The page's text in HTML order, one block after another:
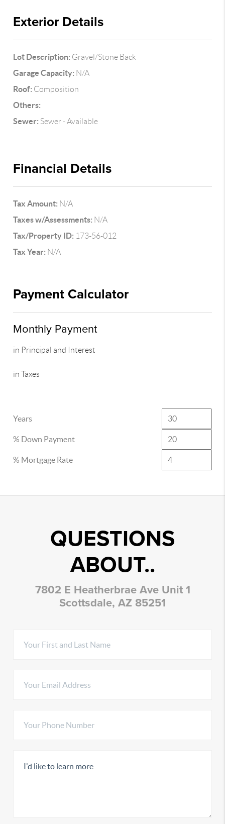
Exterior Details
Lot Description: Gravel/Stone Back
Garage Capacity: N/A
Roof: Composition
Others:
Sewer: Sewer - Available
Financial Details
Tax Amount: N/A
Taxes w/Assessments: N/A
Tax/Property ID: 173-56-012
Tax Year: N/A
Payment Calculator
Monthly Payment
in Principal and Interest
in Taxes
Years
% Down Payment
% Mortgage Rate
QUESTIONS
ABOUT..
7802 E Heatherbrae Ave Unit 1
Scottsdale, AZ 85251